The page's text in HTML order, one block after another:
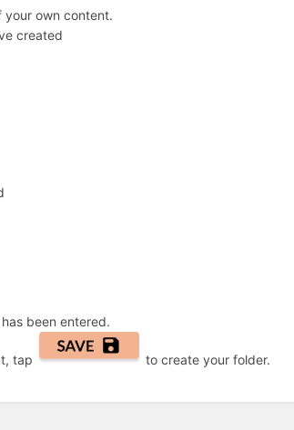
your own content.
created
been entered.
tap to create your folder.